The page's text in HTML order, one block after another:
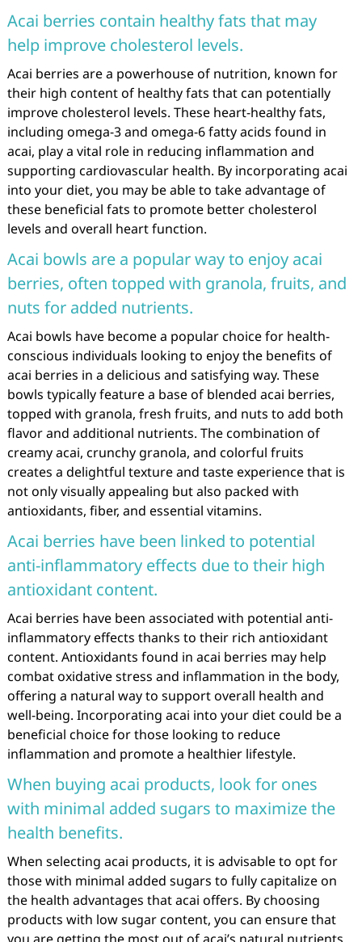
Acai berries contain healthy fats that may
help improve cholesterol levels.
Acai berries are a powerhouse of nutrition, known for
their high content of healthy fats that can potentially
improve cholesterol levels. These heart-healthy fats,
including omega-3 and omega-6 fatty acids found in
acai, play a vital role in reducing inflammation and
supporting cardiovascular health. By incorporating acai
into your diet, you may be able to take advantage of
these beneficial fats to promote better cholesterol
levels and overall heart function.
Acai bowls are a popular way to enjoy acai
berries, often topped with granola, fruits, and
nuts for added nutrients.
Acai bowls have become a popular choice for health-
conscious individuals looking to enjoy the benefits of
acai berries in a delicious and satisfying way. These
bowls typically feature a base of blended acai berries,
topped with granola, fresh fruits, and nuts to add both
flavor and additional nutrients. The combination of
creamy acai, crunchy granola, and colorful fruits
creates a delightful texture and taste experience that is
not only visually appealing but also packed with
antioxidants, fiber, and essential vitamins.
Acai berries have been linked to potential
anti-inflammatory effects due to their high
antioxidant content.
Acai berries have been associated with potential anti-
inflammatory effects thanks to their rich antioxidant
content. Antioxidants found in acai berries may help
combat oxidative stress and inflammation in the body,
offering a natural way to support overall health and
well-being. Incorporating acai into your diet could be a
beneficial choice for those looking to reduce
inflammation and promote a healthier lifestyle.
When buying acai products, look for ones
with minimal added sugars to maximize the
health benefits.
When selecting acai products, it is advisable to opt for
those with minimal added sugars to fully capitalize on
the health advantages that acai offers. By choosing
products with low sugar content, you can ensure that
you are getting the most out of acai’s natural nutrients